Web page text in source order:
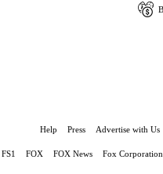
Help Press Advertise with Us
FS1 FOX FOX News Fox Corporation